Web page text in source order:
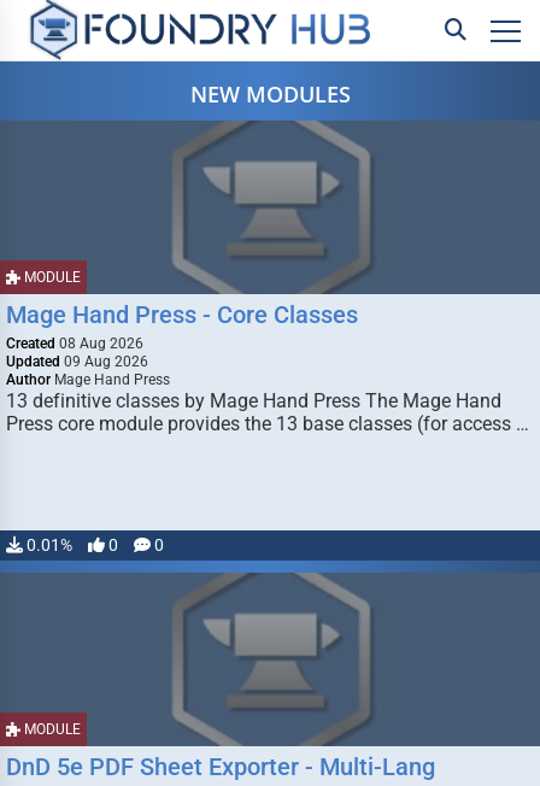
NEW MODULES
MODULE
Mage Hand Press - Core Classes
Created 08 Aug 2026
Updated 09 Aug 2026
Author Mage Hand Press
13 definitive classes by Mage Hand Press The Mage Hand
Press core module provides the 13 base classes (for access …
0.01% 0 0
MODULE
DnD 5e PDF Sheet Exporter - Multi-Lang